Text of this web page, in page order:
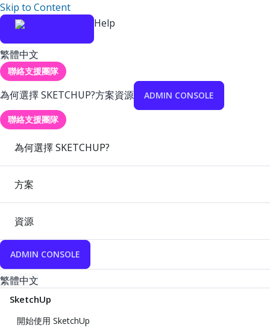
Skip to Content
Help
繁體中文
聯絡支援團隊
為何選擇 SKETCHUP?方案資源 ADMIN CONSOLE
聯絡支援團隊
為何選擇 SKETCHUP?
方案
資源
ADMIN CONSOLE
繁體中文
SketchUp
開始使用 SketchUp